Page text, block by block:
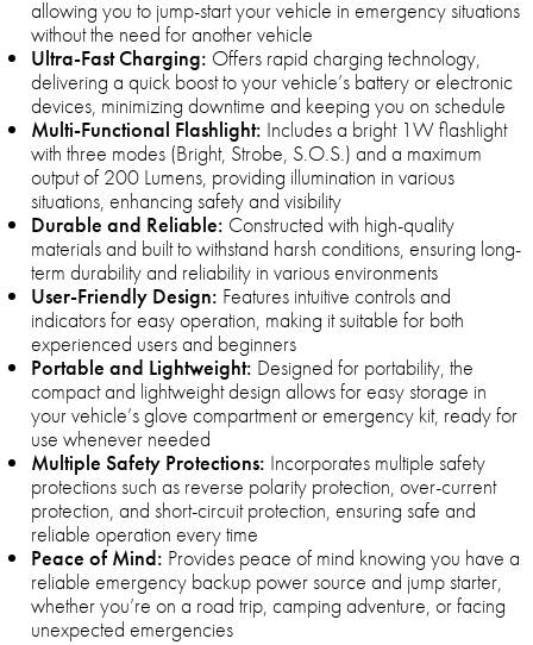
allowing you to jump-start your vehicle in emergency situations
without the need for another vehicle
Ultra-Fast Charging: Offers rapid charging technology,
delivering a quick boost to your vehicle’s battery or electronic
devices, minimizing downtime and keeping you on schedule
Multi-Functional Flashlight: Includes a bright 1W flashlight
with three modes (Bright, Strobe, S.O.S.) and a maximum
output of 200 Lumens, providing illumination in various
situations, enhancing safety and visibility
Durable and Reliable: Constructed with high-quality
materials and built to withstand harsh conditions, ensuring long-
term durability and reliability in various environments
User-Friendly Design: Features intuitive controls and
indicators for easy operation, making it suitable for both
experienced users and beginners
Portable and Lightweight: Designed for portability, the
compact and lightweight design allows for easy storage in
your vehicle’s glove compartment or emergency kit, ready for
use whenever needed
Multiple Safety Protections: Incorporates multiple safety
protections such as reverse polarity protection, over-current
protection, and short-circuit protection, ensuring safe and
reliable operation every time
Peace of Mind: Provides peace of mind knowing you have a
reliable emergency backup power source and jump starter,
whether you’re on a road trip, camping adventure, or facing
unexpected emergencies